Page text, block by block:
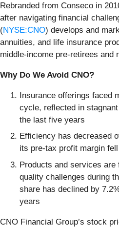
Rebranded from Conseco in
after navigating financial
(NYSE:CNO) develops and
annuities, and life insurance
middle-income pre-retirees and
Why Do We Avoid CNO?
Insurance offerings faced
cycle, reflected in
the last five years
Efficiency has decreased
its pre-tax profit margin
Products and services
quality challenges during
share has declined by
years
CNO Financial Group’s stock